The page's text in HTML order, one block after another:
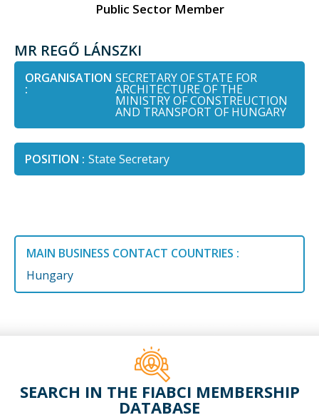
Public Sector Member
MR REGŐ LÁNSZKI
ORGANISATION
:
SECRETARY OF STATE FOR
ARCHITECTURE OF THE
MINISTRY OF CONSTREUCTION
AND TRANSPORT OF HUNGARY
POSITION : State Secretary
MAIN BUSINESS CONTACT COUNTRIES :
Hungary
SEARCH IN THE FIABCI MEMBERSHIP
DATABASE